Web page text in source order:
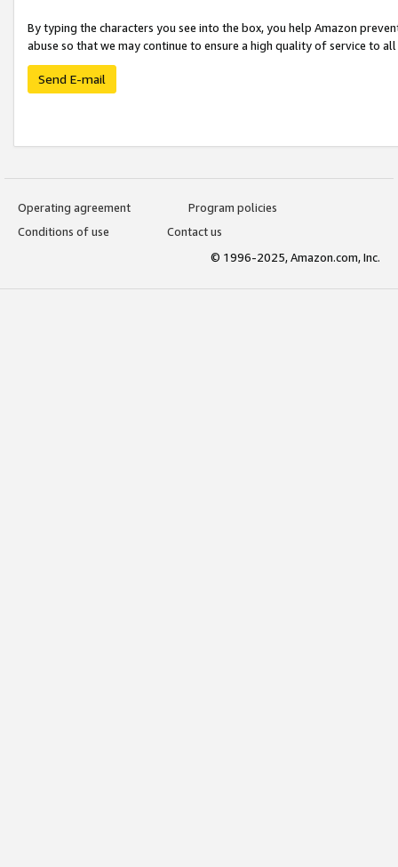
By typing the characters you see into the box, you help Amazon
abuse so that we may continue to ensure a high quality of service to
Send E-mail
Operating agreement
Program policies
Conditions of use
Contact us
© 1996-2025, Amazon.com, Inc.